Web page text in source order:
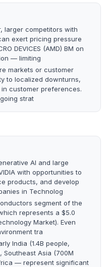
larger competitors with
exert pricing pressure
DEVICES (AMD) BM on
— limiting
markets or customer
to localized downturns,
customer preferences.
strat
AI and large
with opportunities to
products, and develop
in Technolog
segment of the
represents a $5.0
Market). Even
tra
India (1.4B people,
Southeast Asia (700M
— represent significant